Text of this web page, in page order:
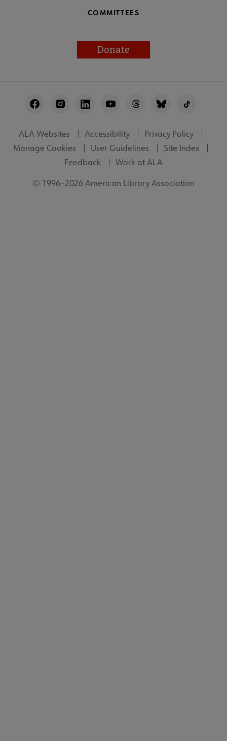
COMMITTEES
Donate
Utility
ALA Websites Accessibility
Privacy Policy
Manage Cookies
User Guidelines
Site Index
Feedback
Work at ALA
© 1996–2026 American Library Association